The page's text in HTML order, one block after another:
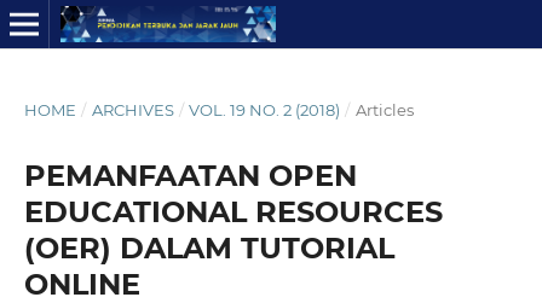
HOME / ARCHIVES / VOL. 19 NO. 2 (2018) / Articles
PEMANFAATAN OPEN
EDUCATIONAL RESOURCES
(OER) DALAM TUTORIAL
ONLINE